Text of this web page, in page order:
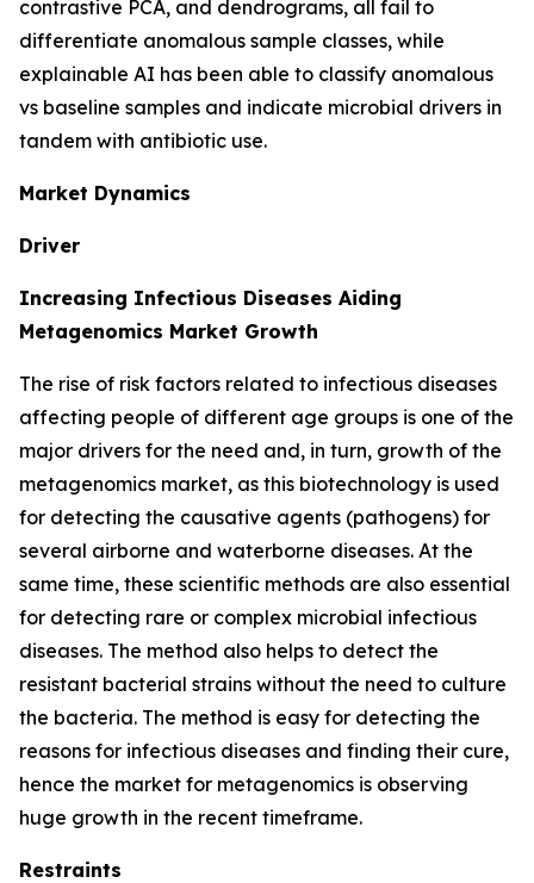
contrastive PCA, and dendrograms, all fail to
differentiate anomalous sample classes, while
explainable AI has been able to classify anomalous
vs baseline samples and indicate microbial drivers in
tandem with antibiotic use.
Market Dynamics
Driver
Increasing Infectious Diseases Aiding
Metagenomics Market Growth
The rise of risk factors related to infectious diseases
affecting people of different age groups is one of the
major drivers for the need and, in turn, growth of the
metagenomics market, as this biotechnology is used
for detecting the causative agents (pathogens) for
several airborne and waterborne diseases. At the
same time, these scientific methods are also essential
for detecting rare or complex microbial infectious
diseases. The method also helps to detect the
resistant bacterial strains without the need to culture
the bacteria. The method is easy for detecting the
reasons for infectious diseases and finding their cure,
hence the market for metagenomics is observing
huge growth in the recent timeframe.
Restraints